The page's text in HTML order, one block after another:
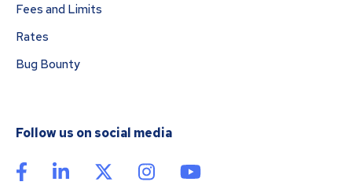
Fees and Limits
Rates
Bug Bounty
Follow us on social media